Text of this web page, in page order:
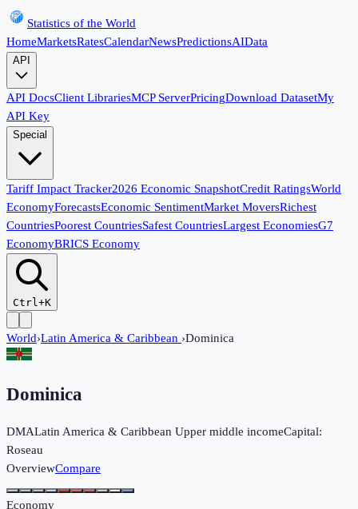
Statistics of the World
HomeMarketsRatesCalendarNewsPredictionsAIData
API
API DocsClient LibrariesMCP ServerPricingDownload DatasetMy
API Key
Special
Tariff Impact Tracker2026 Economic SnapshotCredit RatingsWorld
EconomyForecastsEconomic SentimentMarket MoversRichest
CountriesPoorest CountriesSafest CountriesLargest EconomiesG7
EconomyBRICS Economy
Ctrl+K
World›Latin America & Caribbean ›Dominica
Dominica
DMALatin America & Caribbean Upper middle incomeCapital:
Roseau
OverviewCompare
Economy